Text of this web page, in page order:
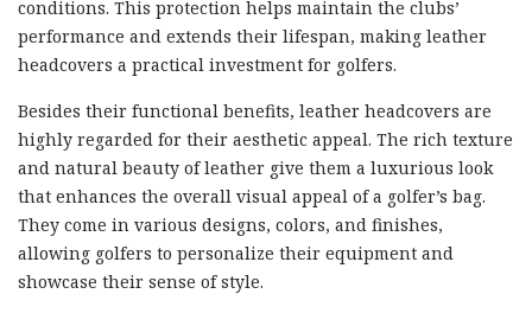
conditions. This protection helps maintain the clubs’
performance and extends their lifespan, making leather
headcovers a practical investment for golfers.
Besides their functional benefits, leather headcovers are
highly regarded for their aesthetic appeal. The rich texture
and natural beauty of leather give them a luxurious look
that enhances the overall visual appeal of a golfer’s bag.
They come in various designs, colors, and finishes,
allowing golfers to personalize their equipment and
showcase their sense of style.